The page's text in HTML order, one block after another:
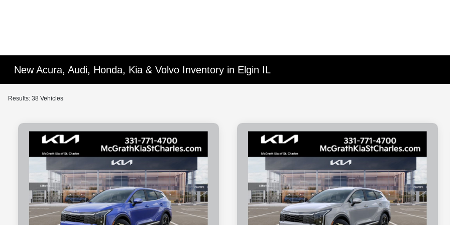
New Acura, Audi, Honda, Kia & Volvo Inventory in Elgin IL
Results: 38 Vehicles